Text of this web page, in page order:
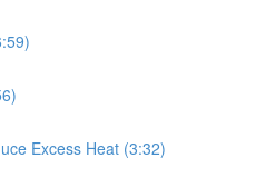
Excess Heat (3:32)